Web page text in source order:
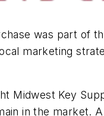
was part of
marketing
Midwest Key
in the market.